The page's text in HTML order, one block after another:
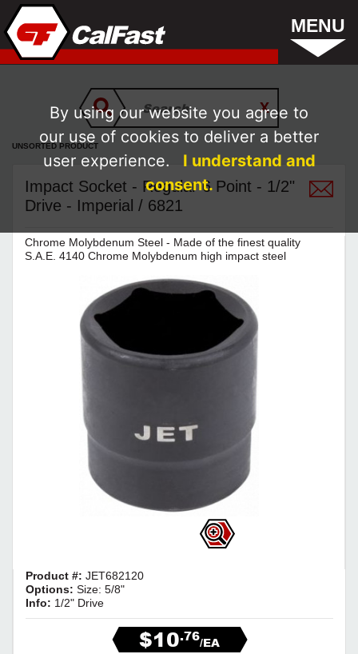
MENU
UNSORTED PRODUCT
Impact Socket - Regular 6 Point - 1/2"
Drive - Imperial / 6821
Chrome Molybdenum Steel - Made of the finest quality
S.A.E. 4140 Chrome Molybdenum high impact steel
Product #: JET682120
Options: Size: 5/8"
Info: 1/2" Drive
$10.76/EA
By using our website you agree to
our use of cookies to deliver a better
user experience.
I understand and
consent.